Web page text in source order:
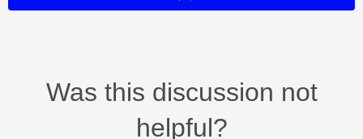
Was this discussion not
helpful?